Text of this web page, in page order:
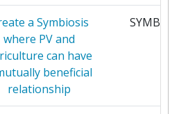
Index:
DE
ET DE
a Symbiosis
where PV and
can have
beneficial
relationship